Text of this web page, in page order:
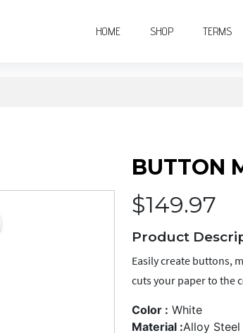
HOME(CURRENT)SHOP(CURRENT)TERMS
BUTTON
$149.97
Product
Easily create buttons,
cuts your paper to the
Color : White
Material :Alloy Steel